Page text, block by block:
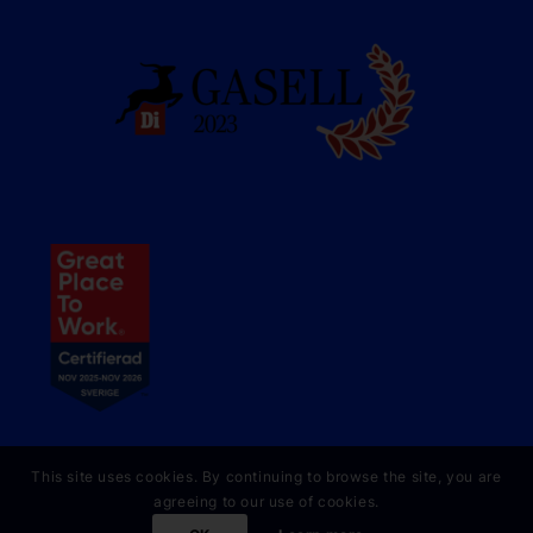
This site uses cookies. By continuing to browse the site, you are
agreeing to our use of cookies.